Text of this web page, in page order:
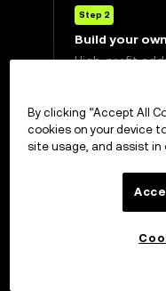
that
Step 2
Build your
High-profit
By clicking “Accept All
cookies on your device
site usage, and assist